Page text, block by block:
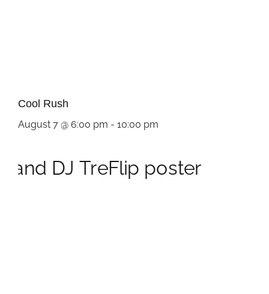
Cool Rush
August 7 @ 6:00 pm - 10:00 pm